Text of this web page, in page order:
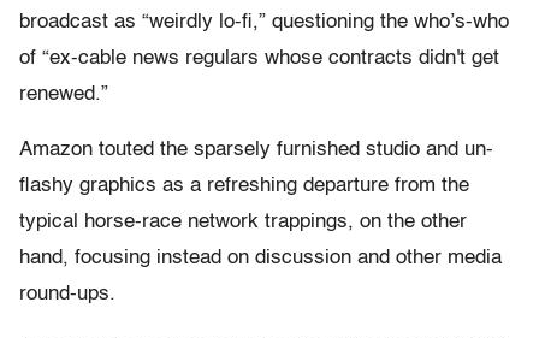
broadcast as “weirdly lo-fi,” questioning the who’s-who
of “ex-cable news regulars whose contracts didn't get
renewed.”
Amazon touted the sparsely furnished studio and un-
flashy graphics as a refreshing departure from the
typical horse-race network trappings, on the other
hand, focusing instead on discussion and other media
round-ups.